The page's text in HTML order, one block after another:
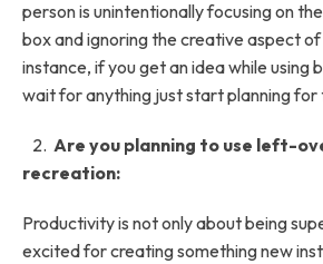
person is unintentionally focusing on
box and ignoring the creative aspect
instance, if you get an idea while using
wait for anything just start planning for
2. Are you planning to use left-
recreation:
Productivity is not only about being
excited for creating something new